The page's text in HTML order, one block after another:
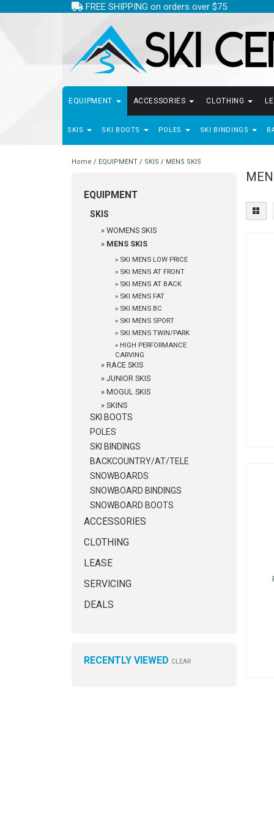
FREE SHIPPING on orders over $75
EQUIPMENT
SKIS SKI BOOTS POLES SKI BINDINGS
ACCESSORIES CLOTHING
Home / EQUIPMENT / SKIS / MENS SKIS
EQUIPMENT
SKIS
» WOMENS SKIS
» MENS SKIS
» SKI MENS LOW PRICE
» SKI MENS AT FRONT
» SKI MENS AT BACK
» SKI MENS FAT
» SKI MENS BC
» SKI MENS SPORT
» SKI MENS TWIN/PARK
» HIGH PERFORMANCE
CARVING
» RACE SKIS
» JUNIOR SKIS
» MOGUL SKIS
» SKINS
SKI BOOTS
POLES
SKI BINDINGS
BACKCOUNTRY/AT/TELE
SNOWBOARDS
SNOWBOARD BINDINGS
SNOWBOARD BOOTS
ACCESSORIES
CLOTHING
LEASE
SERVICING
DEALS
RECENTLY VIEWED CLEAR